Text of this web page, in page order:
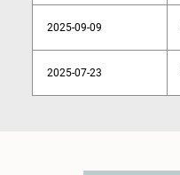
2025-09-09
2025-07-23